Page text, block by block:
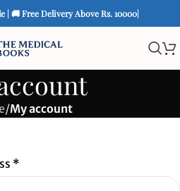
🚚 Free Delivery Above Rs. 10000|
/My account
*